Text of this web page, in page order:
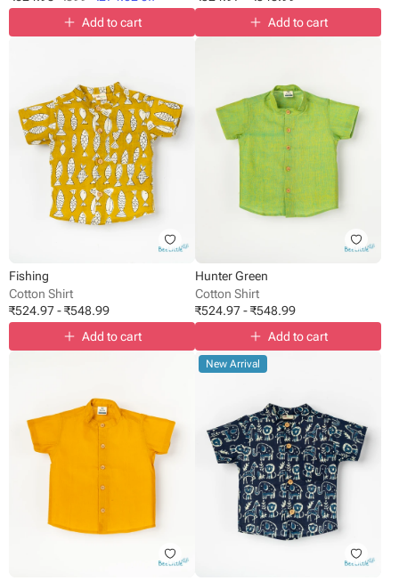
Add to cart
Add to cart
Fishing
Cotton Shirt
₹524.97-₹548.99
Add to cart
Hunter Green
Cotton Shirt
₹524.97-₹548.99
Add to cart
New Arrival